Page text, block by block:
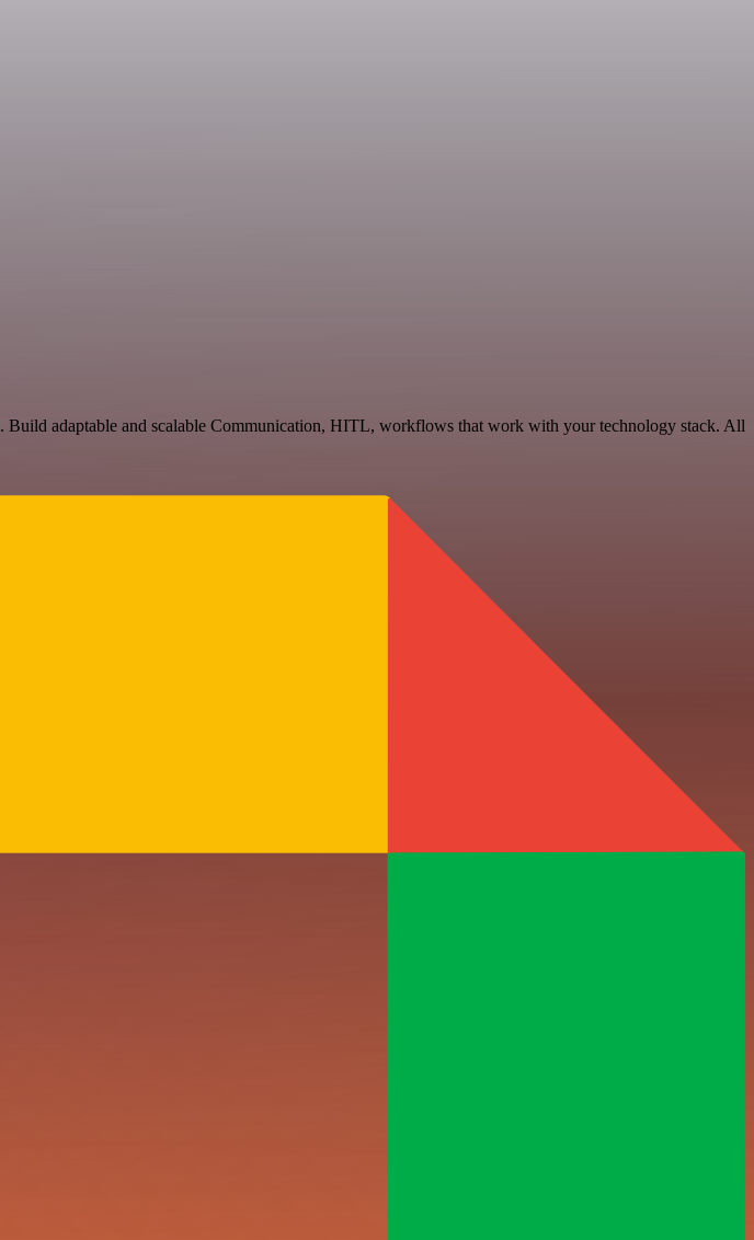
adaptable and scalable Communication, HITL, workflows that work with your technology stack. All